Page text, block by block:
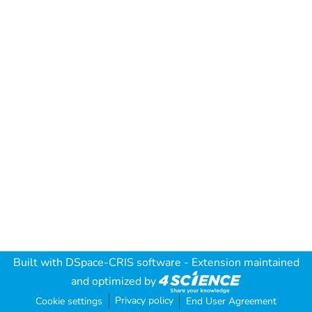
Built with DSpace-CRIS software - Extension maintained
and optimized by
Cookie settings Privacy policy End User Agreement